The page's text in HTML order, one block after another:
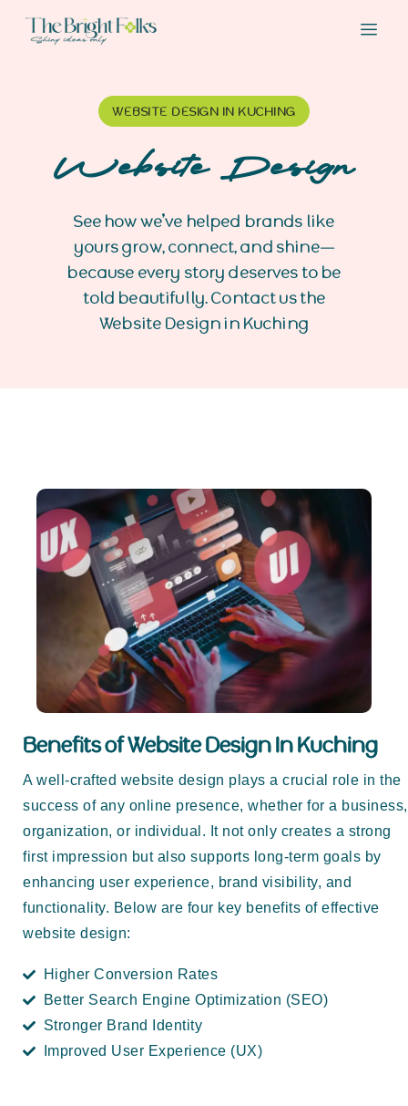
WEBSITE DESIGN IN KUCHING
Website Design
See how we’ve helped brands like
yours grow, connect, and shine—
because every story deserves to be
told beautifully. Contact us the
Website Design in Kuching
Benefits of Website Design In Kuching
A well-crafted website design plays a crucial role in the
success of any online presence, whether for a business,
organization, or individual. It not only creates a strong
first impression but also supports long-term goals by
enhancing user experience, brand visibility, and
functionality. Below are four key benefits of effective
website design:
Higher Conversion Rates
Better Search Engine Optimization (SEO)
Stronger Brand Identity
Improved User Experience (UX)